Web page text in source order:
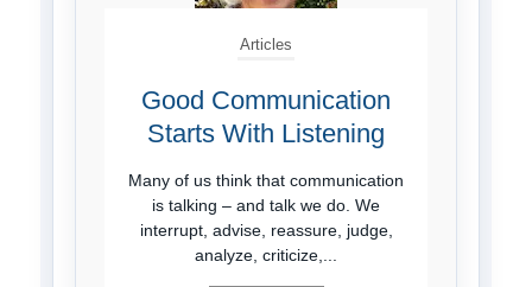
Articles
Good Communication
Starts With Listening
Many of us think that communication
is talking – and talk we do. We
interrupt, advise, reassure, judge,
analyze, criticize,...